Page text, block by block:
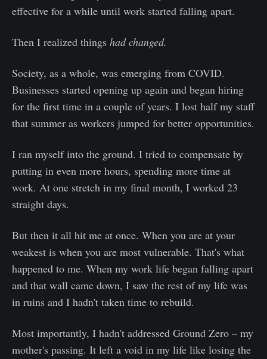
effective for a while until work started falling apart.
Then I realized things had changed.
Society, as a whole, was emerging from COVID.
Businesses started opening up again and began hiring
for the first time in a couple of years. I lost half my staff
that summer as workers jumped for better opportunities.
I ran myself into the ground. I tried to compensate by
putting in even more hours, spending more time at
work. At one stretch in my final month, I worked 23
straight days.
But then it all hit me at once. When you are at your
weakest is when you are most vulnerable. That's what
happened to me. When my work life began falling apart
and that wall came down, I saw the rest of my life was
in ruins and I hadn't taken time to rebuild.
Most importantly, I hadn't addressed Ground Zero – my
mother's passing. It left a void in my life like losing the